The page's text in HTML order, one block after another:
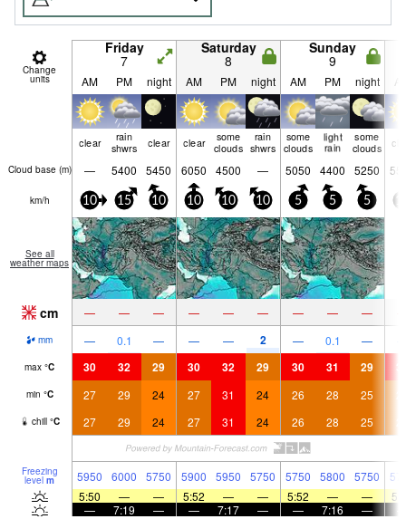
Change
units
Friday
7
Saturday
8
Sunday
9
AM PM night AM PM night AM PM night
clear
rain
shwrs
clear clear
some
clouds
rain
shwrs
some
clouds
light
rain
some
clouds
Cloud base (m) — 5400 5450 6050 4500 — 5050 4400 5250
km/h 10 15 10 10 10 10 5 5 5
See all
weather maps
cm — — — — — — — — —
mm — 0.1 — — — 2 — 0.1 —
max °C 30 32 29 30 32 29 30 31 29
min °C 27 29 24 27 31 24 26 28 25
chill °C 27 29 24 27 31 24 26 28 25
Freezing
level m 5950 6000 5750 5900 5950 5750 5750 5800 5750
5:50
— — 5:52 — — 5:52 — —
—
7:19 — — 7:17 — — 7:16 —